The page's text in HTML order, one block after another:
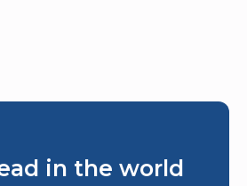
in the world